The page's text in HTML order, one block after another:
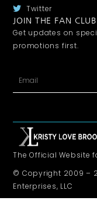
Twitter
JOIN THE FAN CLUB
Get updates on
promotions first.
The Official Website
© Copyright 2009 –
Enterprises, LLC